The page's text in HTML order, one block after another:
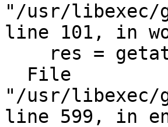
"/usr/libexec/
line 101, in
"/usr/libexec/
line 599, in